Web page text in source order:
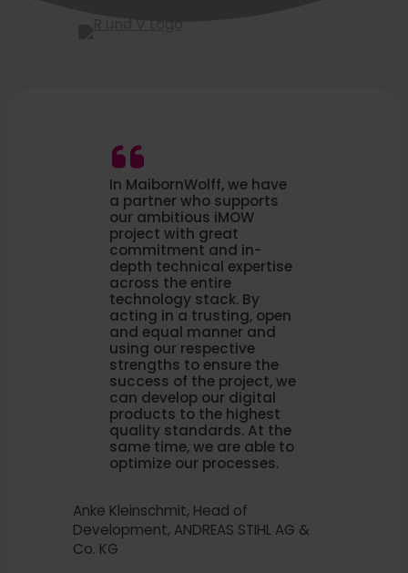
In MaibornWolff, we have
a partner who supports
our ambitious iMOW
project with great
commitment and in-
depth technical expertise
across the entire
technology stack. By
acting in a trusting, open
and equal manner and
using our respective
strengths to ensure the
success of the project, we
can develop our digital
products to the highest
quality standards. At the
same time, we are able to
optimize our processes.
Anke Kleinschmit, Head of
Development, ANDREAS STIHL AG &
Co. KG